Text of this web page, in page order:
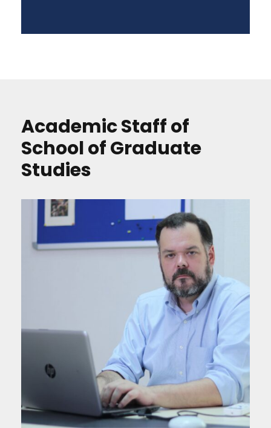
Academic Staff of
School of Graduate
Studies